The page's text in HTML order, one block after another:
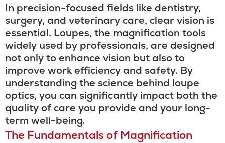
In precision-focused fields like dentistry,
surgery, and veterinary care, clear vision is
essential. Loupes, the magnification tools
widely used by professionals, are designed
not only to enhance vision but also to
improve work efficiency and safety. By
understanding the science behind loupe
optics, you can significantly impact both the
quality of care you provide and your long-
term well-being.
The Fundamentals of Magnification